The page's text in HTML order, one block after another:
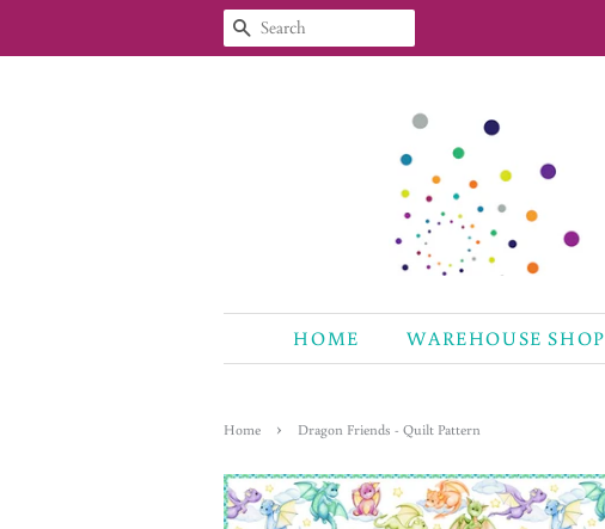
SEARCH
HOME WAREHOUSE SHOP
Home › Dragon Friends - Quilt Pattern